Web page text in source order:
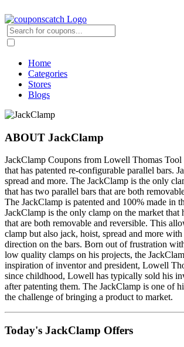
Home
Categories
Stores
Blogs
ABOUT JackClamp
JackClamp Coupons from Lowell Thomas
that has patented re-configurable parallel bars.
spread and more. The JackClamp is the only
that has two parallel bars that are both
The JackClamp is patented and 100% made in
JackClamp is the only clamp on the market that
that are both removable and reversible. This
clamp but also jack, hoist, spread and more
direction on the bars. Born out of frustration
low quality clamps on his projects, the
inspiration of inventor and president, Lowell
since childhood, Lowell has typically sold his
after patenting them. The JackClamp is one of
the challenge of bringing a product to market.
Today's JackClamp Offers